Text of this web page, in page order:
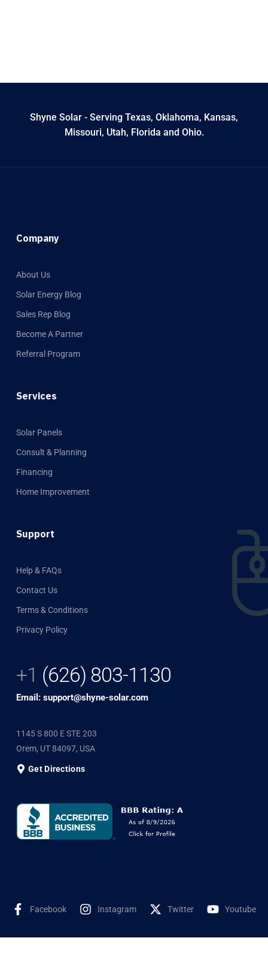
Shyne Solar - Serving Texas, Oklahoma, Kansas,
Missouri, Utah, Florida and Ohio.
Company
About Us
Solar Energy Blog
Sales Rep Blog
Become A Partner
Referral Program
Services
Solar Panels
Consult & Planning
Financing
Home Improvement
Support
Help & FAQs
Contact Us
Terms & Conditions
Privacy Policy
+1 (626) 803-1130
Email: support@shyne-solar.com
1145 S 800 E STE 203
Orem, UT 84097, USA
Get Directions
Facebook Instagram Twitter Youtube